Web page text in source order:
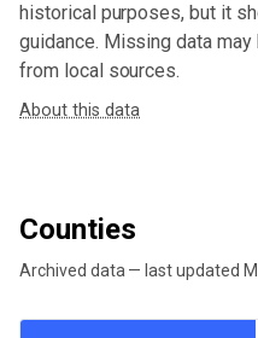
historical purposes, but it
guidance. Missing data
from local sources.
About this data
Counties
Archived data — last updated
We've paused our weekly